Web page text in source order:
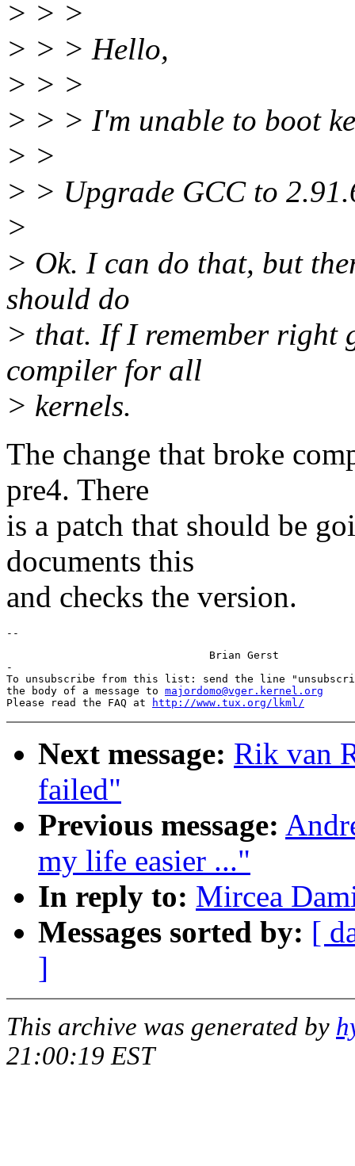
> > >
> > > Hello,
> > >
> > > I'm unable to boot
> >
> > Upgrade GCC to
>
> Ok. I can do that, but
should do
> that. If I remember right
compiler for all
> kernels.
The change that broke
pre4. There
is a patch that should be
documents this
and checks the version.
-
To unsubscribe from this list: send the line
the body of a message to majordomo@vger.kernel.org
Please read the FAQ at
http://www.tux.org/lkml/
Next message: Rik van
failed"
Previous message:
my life easier ..."
In reply to: Mircea
Messages sorted by: [
]
This archive was generated by
21:00:19 EST